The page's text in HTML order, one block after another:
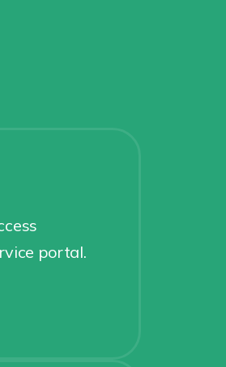
portal.